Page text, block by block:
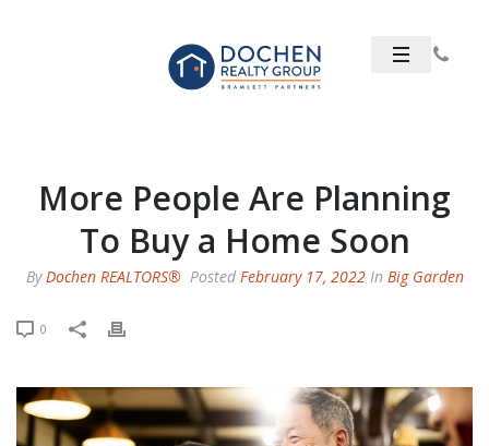
More People Are Planning
To Buy a Home Soon
ByDochen REALTORS® Posted February 17, 2022In Big Garden
0